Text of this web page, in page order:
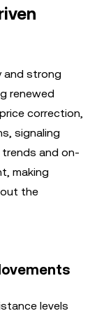
and strong
renewed
correction,
signaling
and on-
making
the
levels